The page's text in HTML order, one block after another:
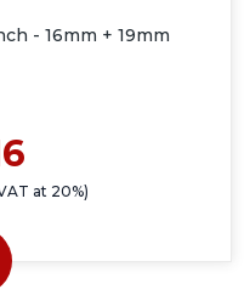
- 16mm + 19mm
at 20%)